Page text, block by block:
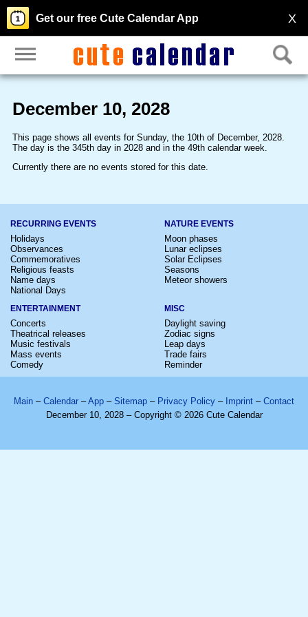
X
Get our free Cute Calendar App
December 10, 2028
This page shows all events for Sunday, the 10th of December, 2028.
The day is the 345th day in 2028 and in the 49th calendar week.
Currently there are no events stored for this date.
RECURRING EVENTS
Holidays
Observances
Commemoratives
Religious feasts
Name days
National Days
NATURE EVENTS
Moon phases
Lunar eclipses
Solar Eclipses
Seasons
Meteor showers
ENTERTAINMENT
Concerts
Theatrical releases
Music festivals
Mass events
Comedy
MISC
Daylight saving
Zodiac signs
Leap days
Trade fairs
Reminder
Main – Calendar –App – Sitemap – Privacy Policy – Imprint – Contact
December 10, 2028 – Copyright © 2026 Cute Calendar